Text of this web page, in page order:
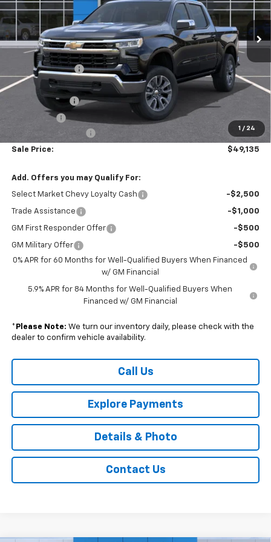
1 / 24
In Transit Int.
Less
MSRP: $54,595
Armen Discount: -$3,700
Internet Price:
$50,895
Customer Cash
Bonus Cash
+$490
Sale Price: $49,135
Add. Offers you may Qualify For:
Select Market Chevy Loyalty Cash -$2,500
Trade Assistance -$1,000
GM First Responder Offer -$500
GM Military Offer
-$500
0% APR for 60 Months for Well-Qualified Buyers When Financed
w/ GM Financial
5.9% APR for 84 Months for Well-Qualified Buyers When
Financed w/ GM Financial
* Please Note: We turn our inventory daily, please check with the
dealer to confirm vehicle availability.
Call Us
Explore Payments
Details & Photo
Contact Us